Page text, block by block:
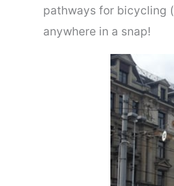
pathways for bicycling (
anywhere in a snap!